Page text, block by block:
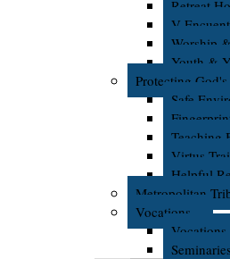
Retreat
V
Worship
Youth &
Protecting
Safe
Teaching
Virtus
Helpful
Metropolitan
Vocations
Vocations
Seminaries